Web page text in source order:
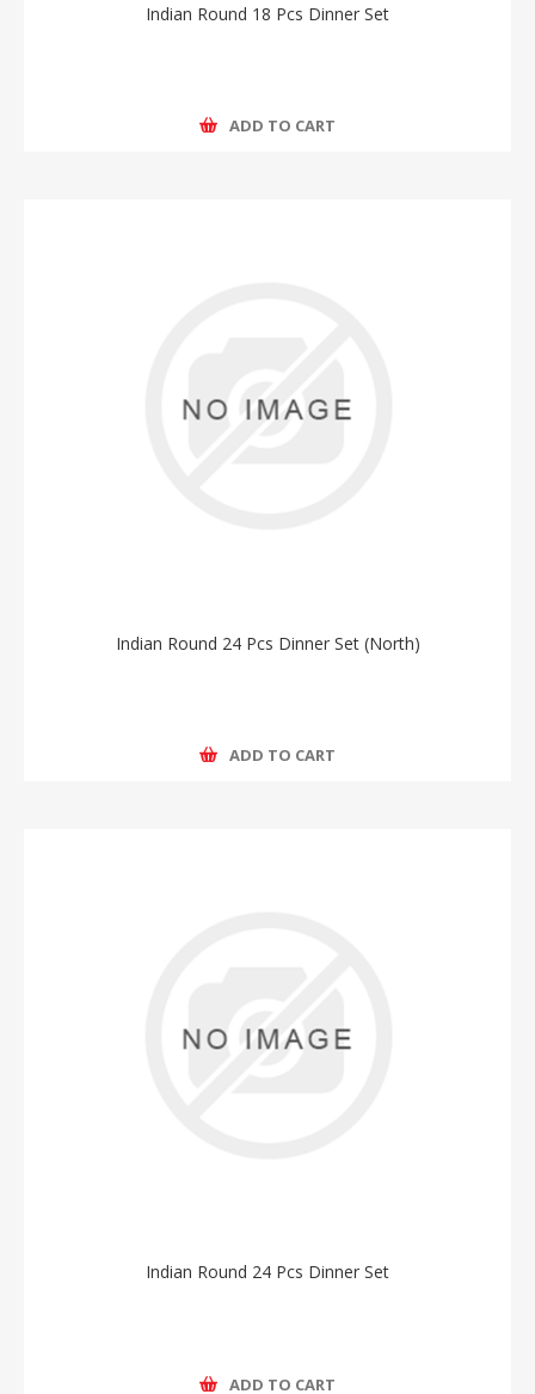
Indian Round 18 Pcs Dinner Set
ADD TO CART
Indian Round 24 Pcs Dinner Set (North)
ADD TO CART
Indian Round 24 Pcs Dinner Set
ADD TO CART